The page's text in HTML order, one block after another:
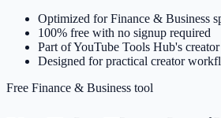
Optimized for Finance & Business
100% free with no signup required
Part of YouTube Tools Hub's
Designed for practical creator
Free Finance & Business tool